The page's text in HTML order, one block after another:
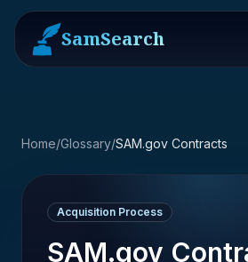
SamSearch
Home/Glossary/SAM.gov Contracts
Acquisition Process
SAM.gov